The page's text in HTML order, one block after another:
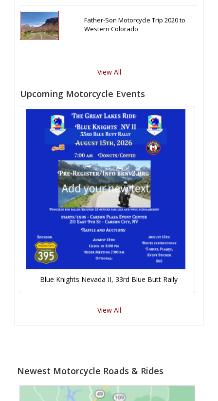
Father-Son Motorcycle Trip 2020 to
Western Colorado
View All
Upcoming Motorcycle Events
Blue Knights Nevada II, 33rd Blue Butt Rally
View All
Newest Motorcycle Roads & Rides